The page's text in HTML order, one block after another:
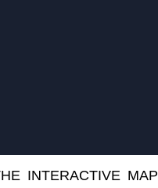
INTERACTIVE MAP